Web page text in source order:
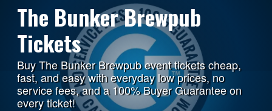
The Bunker Brewpub
Tickets
Buy The Bunker Brewpub event tickets cheap,
fast, and easy with everyday low prices, no
service fees, and a 100% Buyer Guarantee on
every ticket!